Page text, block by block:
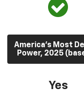
America’s Most
Power, 2025
Yes